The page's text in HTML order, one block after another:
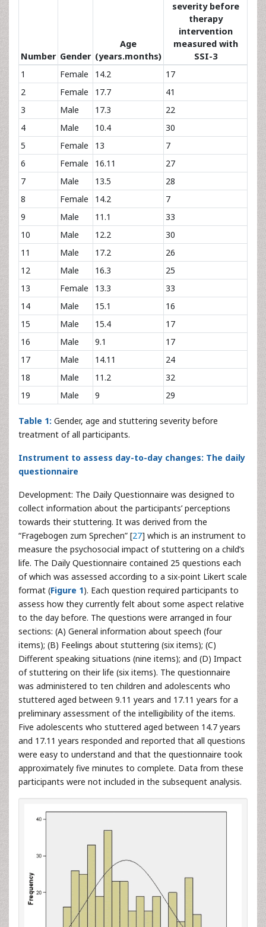
Number Gender
Age
(years.months)
severity before
therapy
intervention
measured with
SSI-3
1
Female 14.2
17
2
Female 17.7
41
3
Male 17.3
22
4
Male 10.4
30
5
Female 13
7
6
Female 16.11
27
7
Male 13.5
28
8
Female 14.2
7
9
Male 11.1
33
10
Male 12.2
30
11
Male 17.2
26
12
Male 16.3
25
13
Female 13.3
33
14
Male 15.1
16
15
Male 15.4
17
16
Male 9.1
17
17
Male 14.11
24
18
Male 11.2
32
19
Male 9 29
Table 1: Gender, age and stuttering severity before
treatment of all participants.
Instrument to assess day-to-day changes: The daily
questionnaire
Development: The Daily Questionnaire was designed to
collect information about the participants’ perceptions
towards their stuttering. It was derived from the
“Fragebogen zum Sprechen” [27] which is an instrument to
measure the psychosocial impact of stuttering on a child’s
life. The Daily Questionnaire contained 25 questions each
of which was assessed according to a six-point Likert scale
format (Figure 1). Each question required participants to
assess how they currently felt about some aspect relative
to the day before. The questions were arranged in four
sections: (A) General information about speech (four
items); (B) Feelings about stuttering (six items); (C)
Different speaking situations (nine items); and (D) Impact
of stuttering on their life (six items). The questionnaire
was administered to ten children and adolescents who
stuttered aged between 9.11 years and 17.11 years for a
preliminary assessment of the intelligibility of the items.
Five adolescents who stuttered aged between 14.7 years
and 17.11 years responded and reported that all questions
were easy to understand and that the questionnaire took
approximately five minutes to complete. Data from these
participants were not included in the subsequent analysis.